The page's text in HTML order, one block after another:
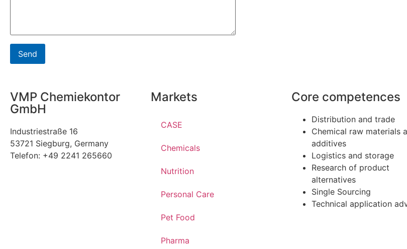
VMP Chemiekontor
GmbH
Industriestraße 16
53721 Siegburg, Germany
Telefon: +49 2241 265660
Markets
CASE
Chemicals
Nutrition
Personal Care
Pet Food
Pharma
Core competences
Distribution and trade
Chemical raw materials
additives
Logistics and storage
Research of product
alternatives
Single Sourcing
Technical application